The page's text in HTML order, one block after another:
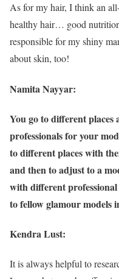
As for my hair, I think an
healthy hair… good
responsible for my shiny
about skin, too!
Namita Nayyar:
You go to different
professionals for your
to different places with
and then to adjust to a
with different
to fellow glamour models
Kendra Lust:
It is always helpful to